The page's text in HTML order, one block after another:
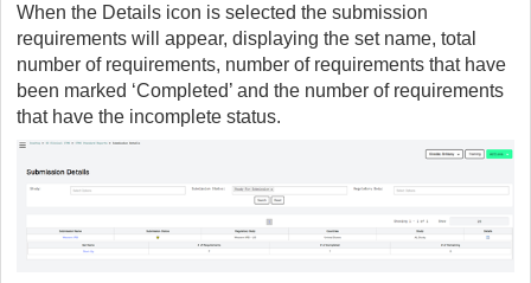
When the Details icon is selected the submission
requirements will appear, displaying the set name, total
number of requirements, number of requirements that have
been marked ‘Completed’ and the number of requirements
that have the incomplete status.